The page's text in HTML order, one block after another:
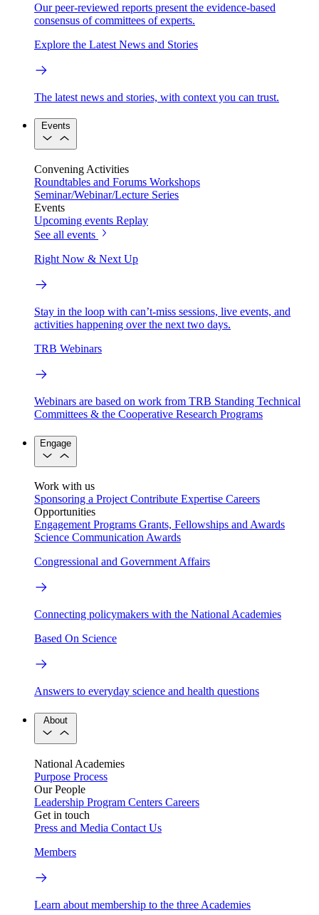
Our peer-reviewed reports present the evidence-based
consensus of committees of experts.
Explore the Latest News and Stories
The latest news and stories, with context you can trust.
Events
Convening Activities
Roundtables and Forums Workshops
Seminar/Webinar/Lecture Series
Events
Upcoming events Replay
See all events
Right Now & Next Up
Stay in the loop with can’t-miss sessions, live events, and
activities happening over the next two days.
TRB Webinars
Webinars are based on work from TRB Standing Technical
Committees & the Cooperative Research Programs
Engage
Work with us
Sponsoring a Project Contribute Expertise Careers
Opportunities
Engagement Programs Grants, Fellowships and Awards
Science Communication Awards
Congressional and Government Affairs
Connecting policymakers with the National Academies
Based On Science
Answers to everyday science and health questions
About
National Academies
Purpose Process
Our People
Leadership Program Centers Careers
Get in touch
Press and Media Contact Us
Members
Learn about membership to the three Academies